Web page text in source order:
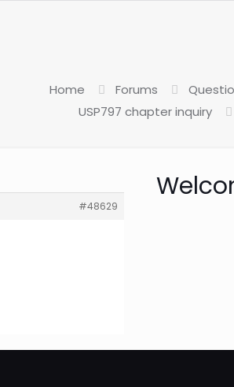
Home Forums
USP797 chapter inquiry
#48629